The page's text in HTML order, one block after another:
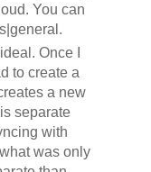
You can
Once I
to create a
a new
separate
with
was only